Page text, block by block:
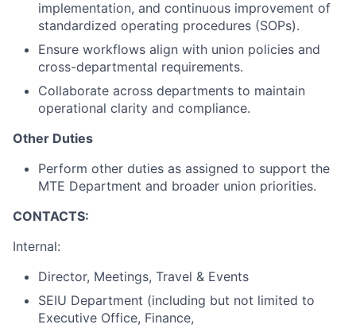
implementation, and continuous improvement of
standardized operating procedures (SOPs).
Ensure workflows align with union policies and
cross-departmental requirements.
Collaborate across departments to maintain
operational clarity and compliance.
Other Duties
Perform other duties as assigned to support the
MTE Department and broader union priorities.
CONTACTS:
Internal:
Director, Meetings, Travel & Events
SEIU Department (including but not limited to
Executive Office, Finance,